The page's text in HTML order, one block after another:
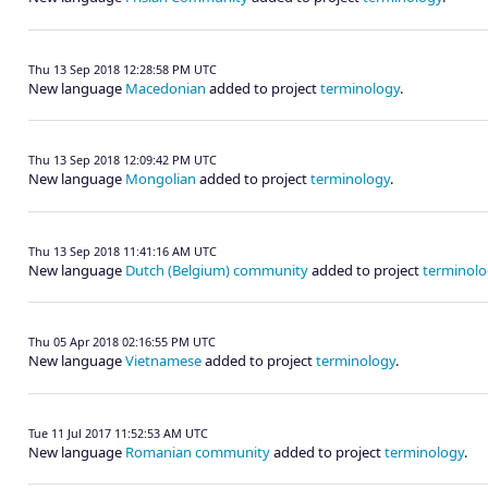
Thu 13 Sep 2018 12:28:58 PM UTC
New language Macedonian added to projectterminology.
Thu 13 Sep 2018 12:09:42 PM UTC
New language Mongolian added to projectterminology.
Thu 13 Sep 2018 11:41:16 AM UTC
New language Dutch (Belgium) communityadded to project
Thu 05 Apr 2018 02:16:55 PM UTC
New languageVietnameseadded to projectterminology.
Tue 11 Jul 2017 11:52:53 AM UTC
New language Romanian communityadded to projectterminology.